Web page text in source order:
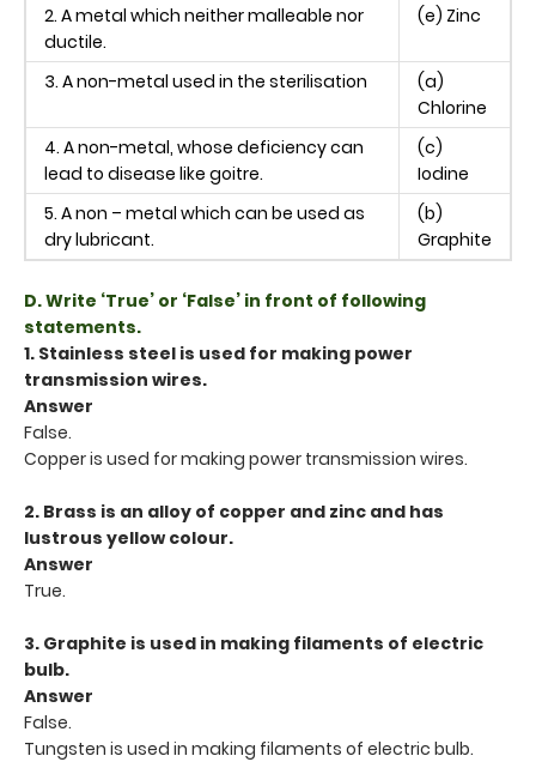
2. A metal which neither malleable nor
ductile.
(e) Zinc
3. A non-metal used in the sterilisation
(a)
Chlorine
4. A non-metal, whose deficiency can
lead to disease like goitre.
(c)
Iodine
5. A non – metal which can be used as
dry lubricant.
(b)
Graphite
D. Write ‘True’ or ‘False’ in front of following
statements.
1. Stainless steel is used for making power
transmission wires.
Answer
False.
Copper is used for making power transmission wires.
2. Brass is an alloy of copper and zinc and has
lustrous yellow colour.
Answer
True.
3. Graphite is used in making filaments of electric
bulb.
Answer
False.
Tungsten is used in making filaments of electric bulb.